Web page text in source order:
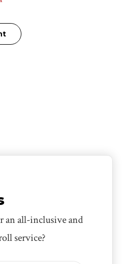
an all-inclusive and
service?